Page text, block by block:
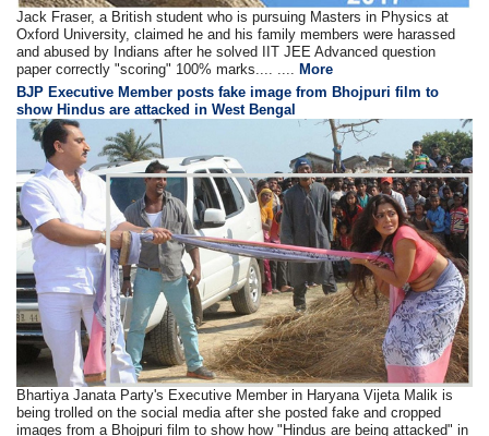
Jack Fraser, a British student who is pursuing Masters in Physics at
Oxford University, claimed he and his family members were harassed
and abused by Indians after he solved IIT JEE Advanced question
paper correctly "scoring" 100% marks.... ....More
BJP Executive Member posts fake image from Bhojpuri film to
show Hindus are attacked in West Bengal
Bhartiya Janata Party's Executive Member in Haryana Vijeta Malik is
being trolled on the social media after she posted fake and cropped
images from a Bhojpuri film to show how "Hindus are being attacked" in